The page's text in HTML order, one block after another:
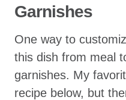
Garnishes
One way to
this dish from meal
garnishes. My
recipe below, but